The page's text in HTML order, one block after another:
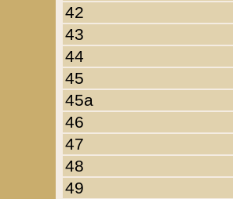
42
43
44
45
45a
46
47
48
49